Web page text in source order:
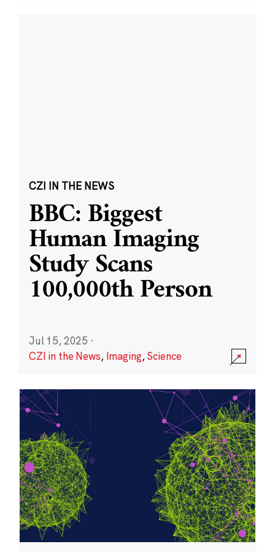
CZI IN THE NEWS
BBC: Biggest
Human Imaging
Study Scans
100,000th Person
Jul 15, 2025 ·
CZI in the News, Imaging,Science